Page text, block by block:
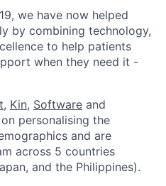
we have now helped
by combining technology,
to help patients
when they need it -
Kin, Software and
personalising the
and are
across 5 countries
and the Philippines).